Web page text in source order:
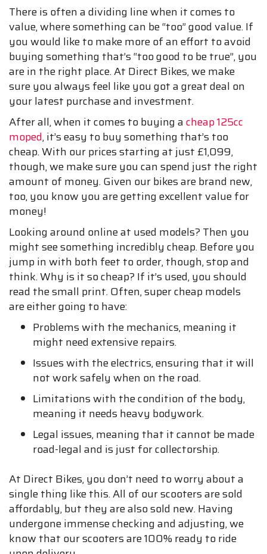
There is often a dividing line when it comes to
value, where something can be “too” good value. If
you would like to make more of an effort to avoid
buying something that’s “too good to be true”, you
are in the right place. At Direct Bikes, we make
sure you always feel like you got a great deal on
your latest purchase and investment.
After all, when it comes to buying acheap 125cc
moped, it’s easy to buy something that’s too
cheap. With our prices starting at just £1,099,
though, we make sure you can spend just the right
amount of money. Given our bikes are brand new,
too, you know you are getting excellent value for
money!
Looking around online at used models? Then you
might see something incredibly cheap. Before you
jump in with both feet to order, though, stop and
think. Why is it so cheap? If it’s used, you should
read the small print. Often, super cheap models
are either going to have:
Problems with the mechanics, meaning it
might need extensive repairs.
Issues with the electrics, ensuring that it will
not work safely when on the road.
Limitations with the condition of the body,
meaning it needs heavy bodywork.
Legal issues, meaning that it cannot be made
road-legal and is just for collectorship.
At Direct Bikes, you don’t need to worry about a
single thing like this. All of our scooters are sold
affordably, but they are also sold new. Having
undergone immense checking and adjusting, we
know that our scooters are 100% ready to ride